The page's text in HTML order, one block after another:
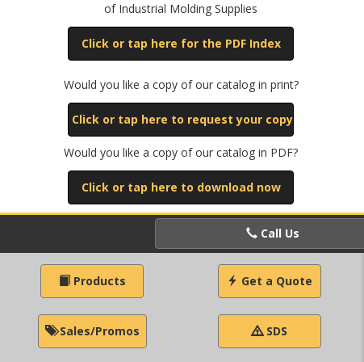
of Industrial Molding Supplies
Click or tap here for the PDF Index
Would you like a copy of our catalog in print?
Click or tap here to request your copy
Would you like a copy of our catalog in PDF?
Click or tap here to download now
Call Us
Products Get a Quote
Sales/Promos SDS